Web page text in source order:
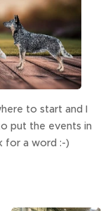
to start and I
put the events in
for a word :-)